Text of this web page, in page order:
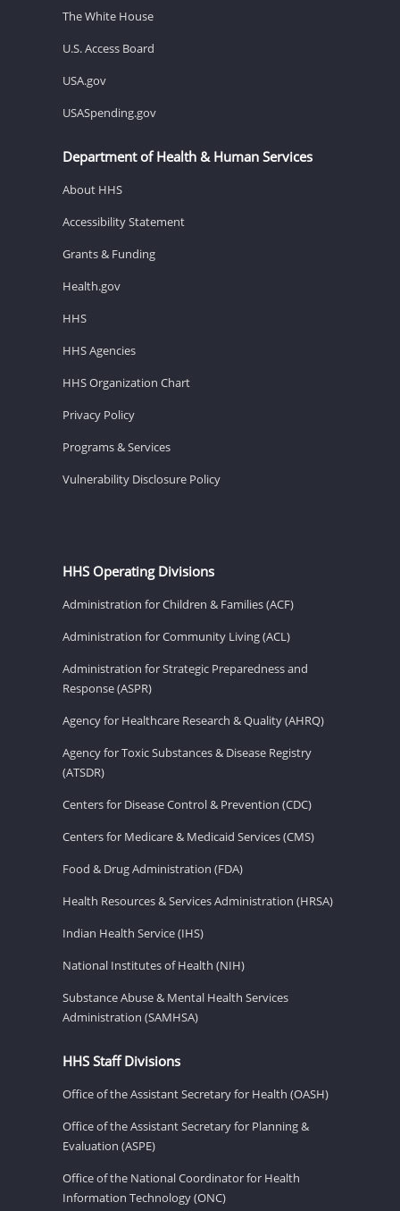
The White House
U.S. Access Board
USA.gov
USASpending.gov
Department of Health & Human Services
About HHS
Accessibility Statement
Grants & Funding
Health.gov
HHS
HHS Agencies
HHS Organization Chart
Privacy Policy
Programs & Services
Vulnerability Disclosure Policy
HHS Operating Divisions
Administration for Children & Families (ACF)
Administration for Community Living (ACL)
Administration for Strategic Preparedness and
Response (ASPR)
Agency for Healthcare Research & Quality (AHRQ)
Agency for Toxic Substances & Disease Registry
(ATSDR)
Centers for Disease Control & Prevention (CDC)
Centers for Medicare & Medicaid Services (CMS)
Food & Drug Administration (FDA)
Health Resources & Services Administration (HRSA)
Indian Health Service (IHS)
National Institutes of Health (NIH)
Substance Abuse & Mental Health Services
Administration (SAMHSA)
HHS Staff Divisions
Office of the Assistant Secretary for Health (OASH)
Office of the Assistant Secretary for Planning &
Evaluation (ASPE)
Office of the National Coordinator for Health
Information Technology (ONC)